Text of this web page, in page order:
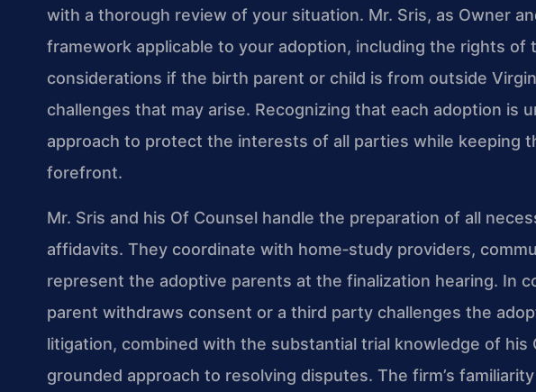
with a thorough review of your situation. Mr. Sris, as Owner
framework applicable to your adoption, including the rights
considerations if the birth parent or child is from outside
challenges that may arise. Recognizing that each adoption is
approach to protect the interests of all parties while keeping
forefront.
Mr. Sris and his Of Counsel handle the preparation of all
affidavits. They coordinate with home‑study providers,
represent the adoptive parents at the finalization hearing. In
parent withdraws consent or a third party challenges the
litigation, combined with the substantial trial knowledge of his
grounded approach to resolving disputes. The firm’s